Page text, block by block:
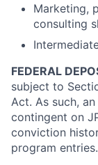
Marketing,
consulting
FEDERAL
subject to
Act. As such,
contingent on
conviction
program entries.